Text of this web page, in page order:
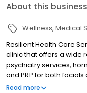
About this business
Wellness Medical
Resilient Health Care
clinic that offers a wide
psychiatry services,
and PRP for both
non-judgmental, and
Read more